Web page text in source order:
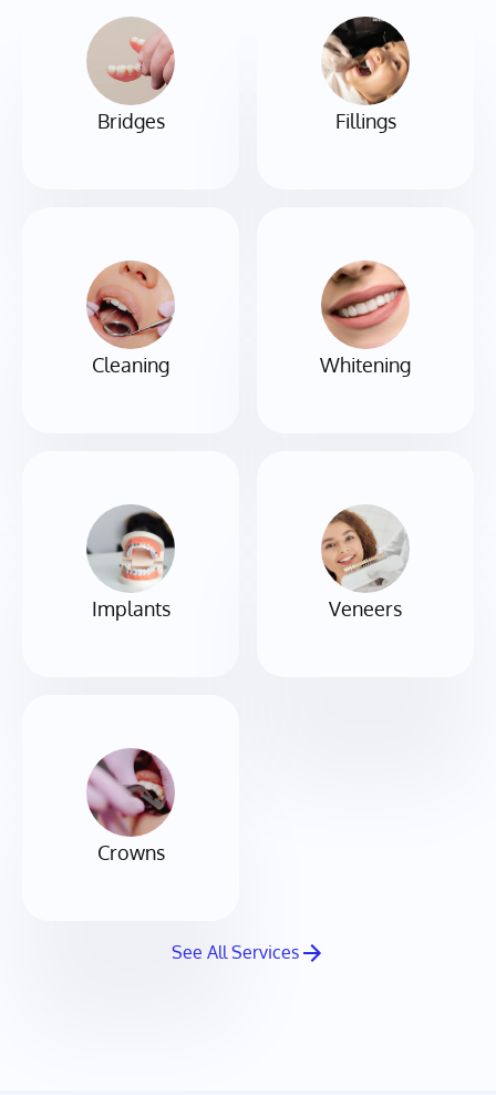
Bridges Fillings
Cleaning Whitening
Implants Veneers
Crowns
See All Services